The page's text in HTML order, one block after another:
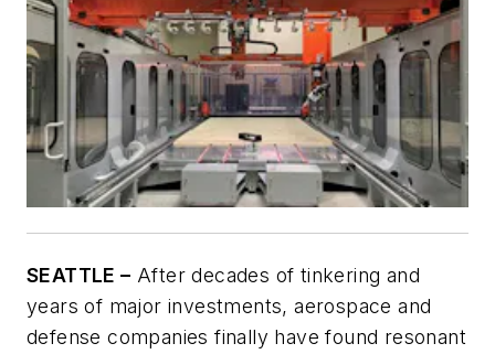
SEATTLE – After decades of tinkering and
years of major investments, aerospace and
defense companies finally have found resonant